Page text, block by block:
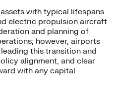
with typical lifespans
electric propulsion aircraft
and planning of
however, airports
this transition and
alignment, and clear
with any capital